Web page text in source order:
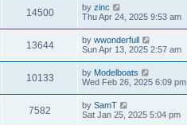
14500 by zinc
Thu Apr 24, 2025 9:53 am
13644 by wwonderfull
Sun Apr 13, 2025 2:57 am
10133 by Modelboats
Wed Feb 26, 2025 6:09 pm
7582 by SamT
Sat Jan 25, 2025 5:04 pm